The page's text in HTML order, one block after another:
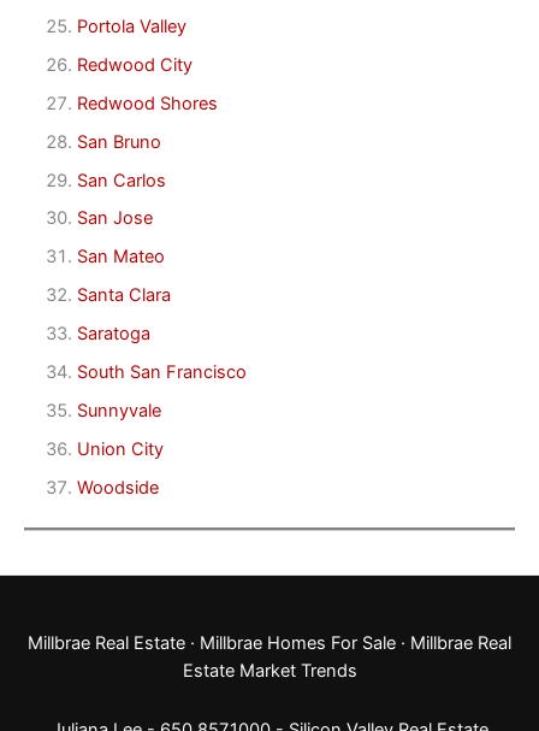
Portola Valley
Redwood City
Redwood Shores
San Bruno
San Carlos
San Jose
San Mateo
Santa Clara
Saratoga
South San Francisco
Sunnyvale
Union City
Woodside
Millbrae Real Estate · Millbrae Homes For Sale · Millbrae Real
Estate Market Trends